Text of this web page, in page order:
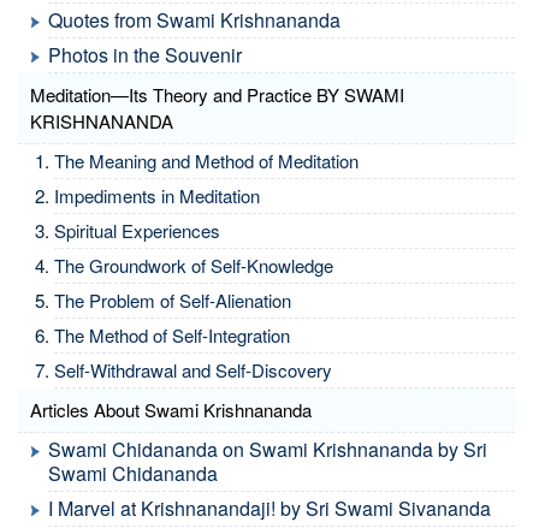
Quotes from Swami Krishnananda
Photos in the Souvenir
Meditation—Its Theory and Practice BY SWAMI
KRISHNANANDA
The Meaning and Method of Meditation
Impediments in Meditation
Spiritual Experiences
The Groundwork of Self-Knowledge
The Problem of Self-Alienation
The Method of Self-Integration
Self-Withdrawal and Self-Discovery
Articles About Swami Krishnananda
Swami Chidananda on Swami Krishnananda by Sri
Swami Chidananda
I Marvel at Krishnanandaji! by Sri Swami Sivananda